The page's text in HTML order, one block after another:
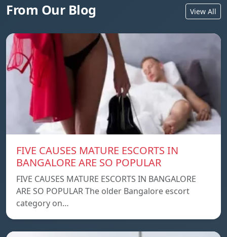
From Our Blog View All
FIVE CAUSES MATURE ESCORTS IN
BANGALORE ARE SO POPULAR
FIVE CAUSES MATURE ESCORTS IN BANGALORE
ARE SO POPULAR The older Bangalore escort
category on…